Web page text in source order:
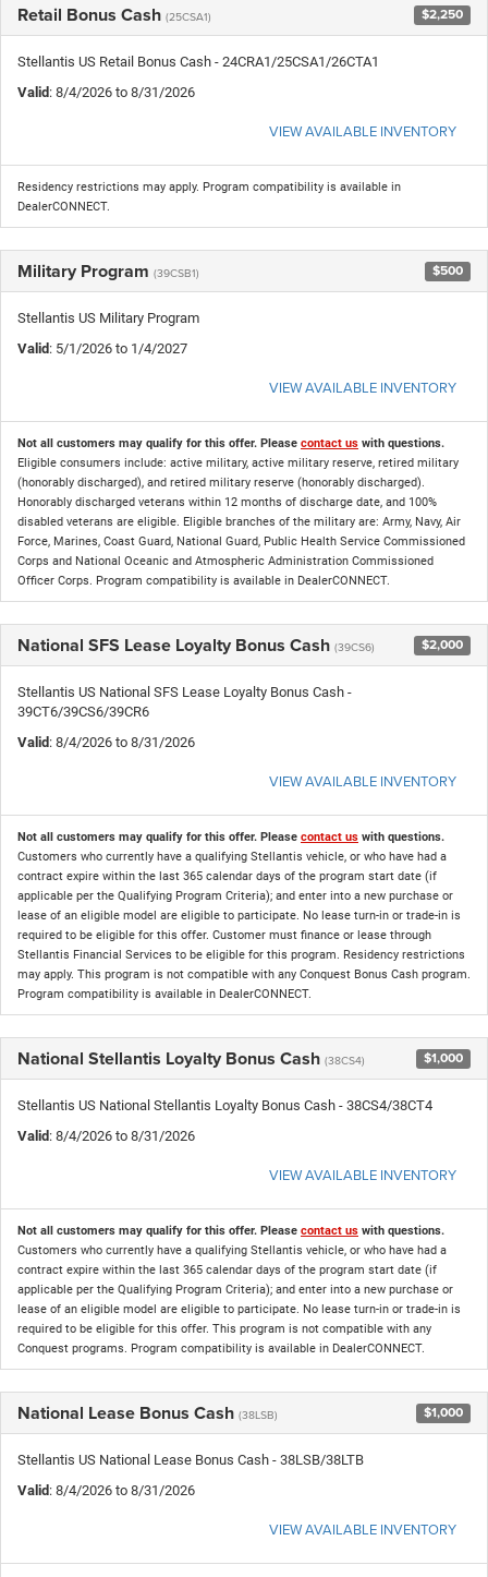
Retail Bonus Cash (25CSA1) $2,250
Stellantis US Retail Bonus Cash - 24CRA1/25CSA1/26CTA1
Valid: 8/4/2026 to 8/31/2026
VIEW AVAILABLE INVENTORY
Residency restrictions may apply. Program compatibility is available in
DealerCONNECT.
Military Program (39CSB1) $500
Stellantis US Military Program
Valid: 5/1/2026 to 1/4/2027
VIEW AVAILABLE INVENTORY
Not all customers may qualify for this offer. Please contact us with questions.
Eligible consumers include: active military, active military reserve, retired military
(honorably discharged), and retired military reserve (honorably discharged).
Honorably discharged veterans within 12 months of discharge date, and 100%
disabled veterans are eligible. Eligible branches of the military are: Army, Navy, Air
Force, Marines, Coast Guard, National Guard, Public Health Service Commissioned
Corps and National Oceanic and Atmospheric Administration Commissioned
Officer Corps. Program compatibility is available in DealerCONNECT.
National SFS Lease Loyalty Bonus Cash (39CS6) $2,000
Stellantis US National SFS Lease Loyalty Bonus Cash -
39CT6/39CS6/39CR6
Valid: 8/4/2026 to 8/31/2026
VIEW AVAILABLE INVENTORY
Not all customers may qualify for this offer. Please contact us with questions.
Customers who currently have a qualifying Stellantis vehicle, or who have had a
contract expire within the last 365 calendar days of the program start date (if
applicable per the Qualifying Program Criteria); and enter into a new purchase or
lease of an eligible model are eligible to participate. No lease turn-in or trade-in is
required to be eligible for this offer. Customer must finance or lease through
Stellantis Financial Services to be eligible for this program. Residency restrictions
may apply. This program is not compatible with any Conquest Bonus Cash program.
Program compatibility is available in DealerCONNECT.
National Stellantis Loyalty Bonus Cash (38CS4) $1,000
Stellantis US National Stellantis Loyalty Bonus Cash - 38CS4/38CT4
Valid: 8/4/2026 to 8/31/2026
VIEW AVAILABLE INVENTORY
Not all customers may qualify for this offer. Please contact us with questions.
Customers who currently have a qualifying Stellantis vehicle, or who have had a
contract expire within the last 365 calendar days of the program start date (if
applicable per the Qualifying Program Criteria); and enter into a new purchase or
lease of an eligible model are eligible to participate. No lease turn-in or trade-in is
required to be eligible for this offer. This program is not compatible with any
Conquest programs. Program compatibility is available in DealerCONNECT.
National Lease Bonus Cash (38LSB) $1,000
Stellantis US National Lease Bonus Cash - 38LSB/38LTB
Valid: 8/4/2026 to 8/31/2026
VIEW AVAILABLE INVENTORY